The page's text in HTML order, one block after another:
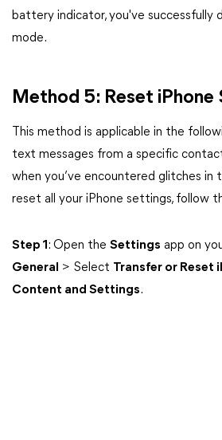
battery indicator, you've successfully
mode.
Method 5: Reset iPhone
This method is applicable in the
text messages from a specific
when you’ve encountered glitches in
reset all your iPhone settings, follow
Step 1 : Open the Settings app on
General
> Select Transfer or Reset
Content and Settings.